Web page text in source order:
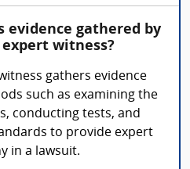
evidence gathered by
witness?
gathers evidence
such as examining the
conducting tests, and
to provide expert
in a lawsuit.